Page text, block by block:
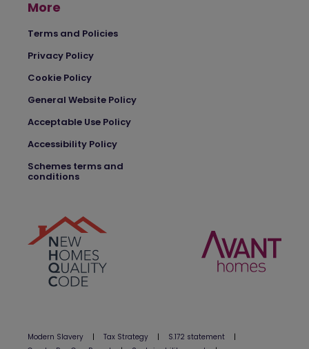
More
Terms and Policies
Privacy Policy
Cookie Policy
General Website Policy
Acceptable Use Policy
Accessibility Policy
Schemes terms and
conditions
Modern Slavery | Tax Strategy | S.172 statement
|